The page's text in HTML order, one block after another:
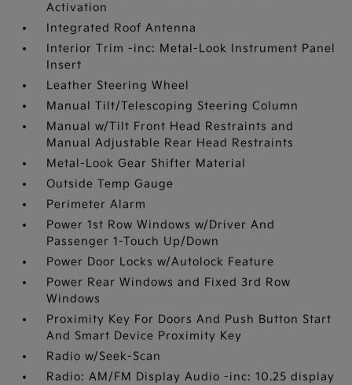
Activation
Integrated Roof Antenna
Interior Trim -inc: Metal-Look Instrument Panel
Insert
Leather Steering Wheel
Manual Tilt/Telescoping Steering Column
Manual w/Tilt Front Head Restraints and
Manual Adjustable Rear Head Restraints
Metal-Look Gear Shifter Material
Outside Temp Gauge
Perimeter Alarm
Power 1st Row Windows w/Driver And
Passenger 1-Touch Up/Down
Power Door Locks w/Autolock Feature
Power Rear Windows and Fixed 3rd Row
Windows
Proximity Key For Doors And Push Button Start
And Smart Device Proximity Key
Radio w/Seek-Scan
Radio: AM/FM Display Audio -inc: 10.25 display